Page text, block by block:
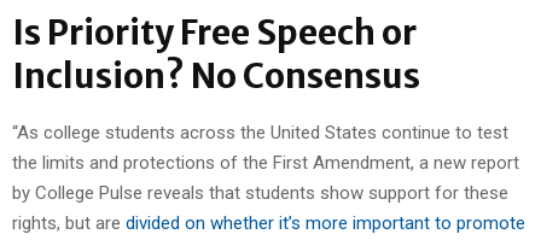
Is Priority Free Speech or
Inclusion? No Consensus
“As college students across the United States continue to test
the limits and protections of the First Amendment, a new report
by College Pulse reveals that students show support for these
rights, but are divided on whether it’s more important to promote